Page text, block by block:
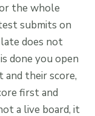
the whole
submits on
does not
done you open
their score,
first and
a live board, it